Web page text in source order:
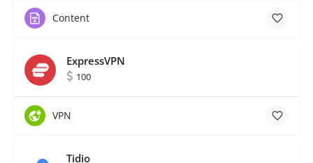
Content
ExpressVPN
100
VPN
Tidio